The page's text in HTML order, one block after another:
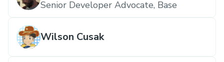
Senior Developer Advocate, Base
Wilson Cusak